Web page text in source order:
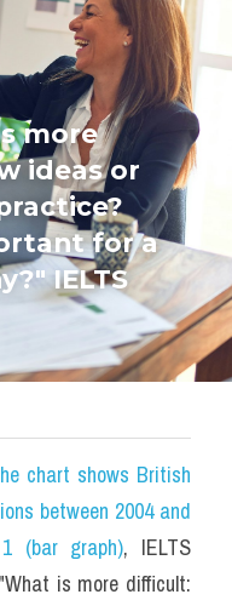
more
ideas or
for a
IELTS
chart shows British
between 2004 and
(bar graph), IELTS
is more difficult: